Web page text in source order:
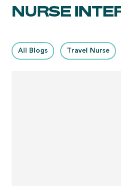
NURSE
All Blogs Travel Nurse